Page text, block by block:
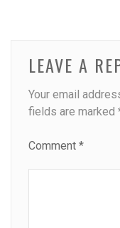
LEAVE A
Your email
fields are marked
Comment *